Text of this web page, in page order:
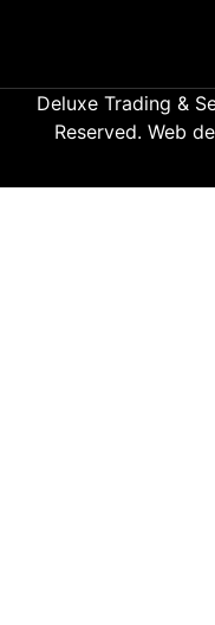
Deluxe Trading &
Reserved. Web